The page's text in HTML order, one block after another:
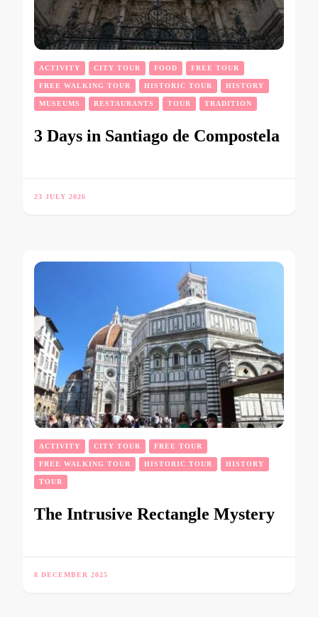
ACTIVITY CITY TOUR FOOD FREE TOUR
FREE WALKING TOUR HISTORIC TOUR HISTORY
MUSEUMS RESTAURANTS TOUR TRADITION
3 Days in Santiago de Compostela
23 JULY 2026
ACTIVITY CITY TOUR FREE TOUR
FREE WALKING TOUR HISTORIC TOUR HISTORY
TOUR
The Intrusive Rectangle Mystery
8 DECEMBER 2025